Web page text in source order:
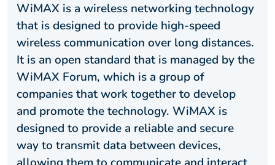
WiMAX is a wireless networking technology
that is designed to provide high-speed
wireless communication over long distances.
It is an open standard that is managed by the
WiMAX Forum, which is a group of
companies that work together to develop
and promote the technology. WiMAX is
designed to provide a reliable and secure
way to transmit data between devices,